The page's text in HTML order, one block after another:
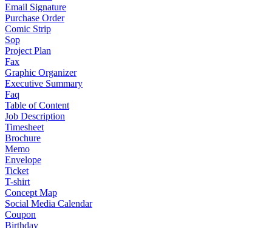
Email Signature
Purchase Order
Comic Strip
Sop
Project Plan
Fax
Graphic Organizer
Executive Summary
Faq
Table of Content
Job Description
Timesheet
Brochure
Memo
Envelope
Ticket
T-shirt
Concept Map
Social Media Calendar
Coupon
Birthday